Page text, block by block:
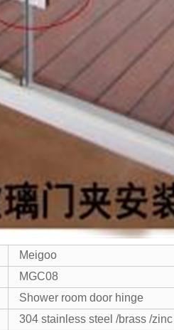
Meigoo
MGC08
Shower room door hinge
304 stainless steel /brass /